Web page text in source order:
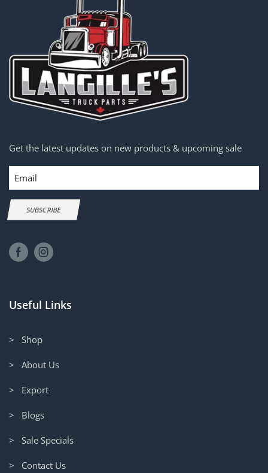
Get the latest updates on new products & upcoming sale
Email
SUBSCRIBE
Useful Links
> Shop
> About Us
> Export
> Blogs
> Sale Specials
> Contact Us